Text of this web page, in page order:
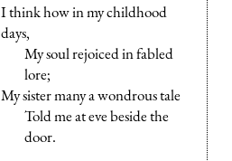
I think how in my childhood
days,
My soul rejoiced in fabled
lore;
My sister many a wondrous tale
Told me at eve beside the
door.